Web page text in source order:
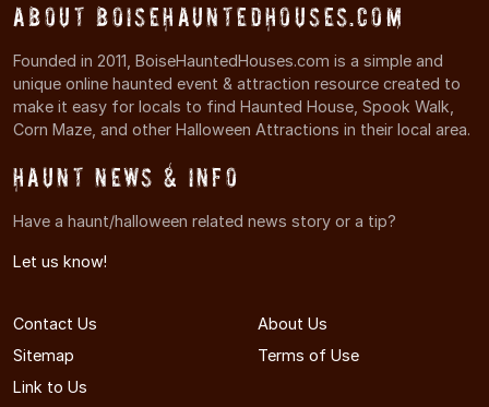
About BoiseHauntedHouses.com
Founded in 2011, BoiseHauntedHouses.com is a simple and
unique online haunted event & attraction resource created to
make it easy for locals to find Haunted House, Spook Walk,
Corn Maze, and other Halloween Attractions in their local area.
Haunt News & Info
Have a haunt/halloween related news story or a tip?
Let us know!
Contact Us
About Us
Sitemap
Terms of Use
Link to Us